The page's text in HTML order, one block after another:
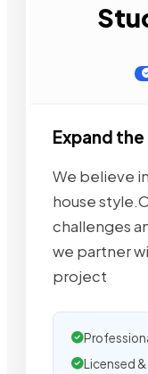
Expand
We believe
house
challenges
we partner
project
Licensed